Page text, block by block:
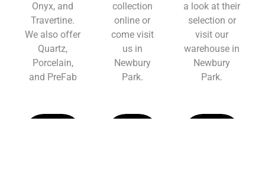
Onyx, and
Travertine.
We also offer
Quartz,
Porcelain,
and PreFab
collection
online or
come visit
us in
Newbury
Park.
a look at their
selection or
visit our
warehouse in
Newbury
Park.